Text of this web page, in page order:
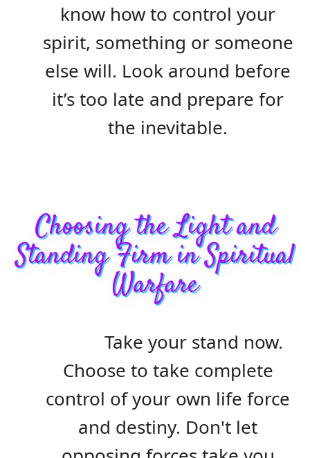
know how to control your
spirit, something or someone
else will. Look around before
it’s too late and prepare for
the inevitable.
Choosing the Light and
Standing Firm in Spiritual
Warfare
Take your stand now.
Choose to take complete
control of your own life force
and destiny. Don't let